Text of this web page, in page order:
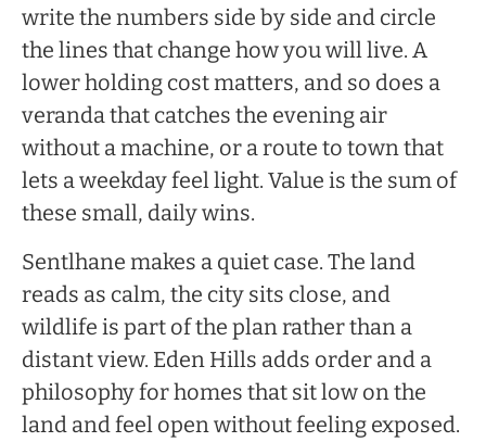
write the numbers side by side and circle
the lines that change how you will live. A
lower holding cost matters, and so does a
veranda that catches the evening air
without a machine, or a route to town that
lets a weekday feel light. Value is the sum of
these small, daily wins.
Sentlhane makes a quiet case. The land
reads as calm, the city sits close, and
wildlife is part of the plan rather than a
distant view. Eden Hills adds order and a
philosophy for homes that sit low on the
land and feel open without feeling exposed.